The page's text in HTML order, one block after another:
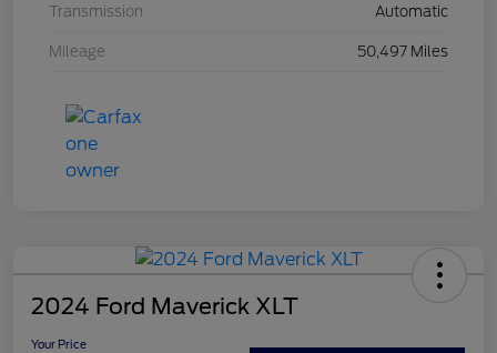
Transmission Automatic
Mileage 50,497 Miles
2024 Ford Maverick XLT
Your Price